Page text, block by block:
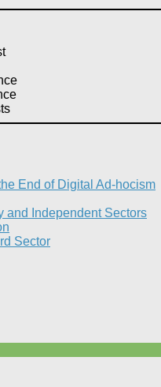
End of Digital Ad-hocism
and Independent Sectors​
Sector​